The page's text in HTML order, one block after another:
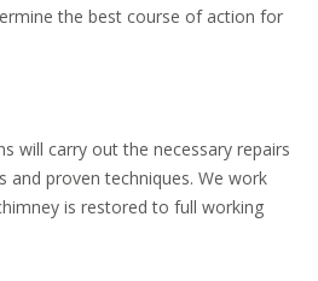
the best course of action for
will carry out the necessary repairs
and proven techniques. We work
is restored to full working